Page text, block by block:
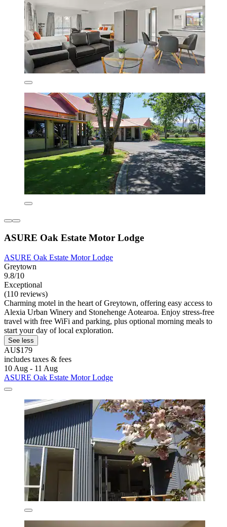
ASURE Oak Estate Motor Lodge
ASURE Oak Estate Motor Lodge
Greytown
9.8/10
Exceptional
(110 reviews)
Charming motel in the heart of Greytown, offering easy access to
Alexia Urban Winery and Stonehenge Aotearoa. Enjoy stress-free
travel with free WiFi and parking, plus optional morning meals to
start your day of local exploration.
See less
AU$179
includes taxes & fees
10 Aug - 11 Aug
ASURE Oak Estate Motor Lodge